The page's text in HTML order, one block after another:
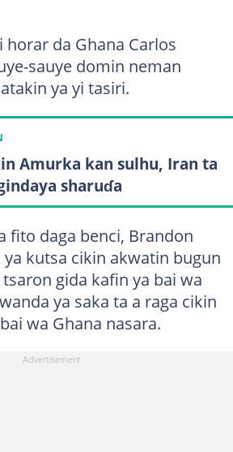
horar da Ghana Carlos
sauye domin neman
ya yi tasiri.
Amurka kan sulhu, Iran ta
sharuɗa
fito daga benci, Brandon
ya kutsa cikin akwatin bugun
gida kafin ya bai wa
ya saka ta a raga cikin
wa Ghana nasara.